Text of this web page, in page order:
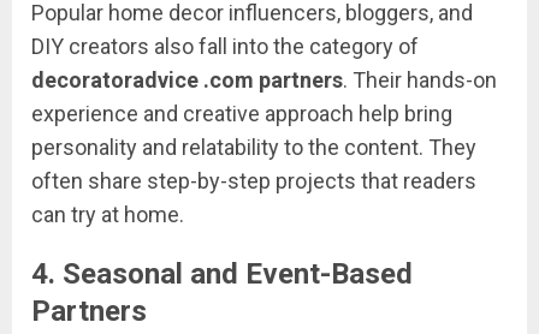
Popular home decor influencers, bloggers, and
DIY creators alsofall intothe category of
decoratoradvice .com partners. Their hands-on
experience and creative approach help bring
personality and relatabilitytothe content. They
often share step-by-step projects that readers
can try at home.
4. Seasonal and Event-Based
Partners